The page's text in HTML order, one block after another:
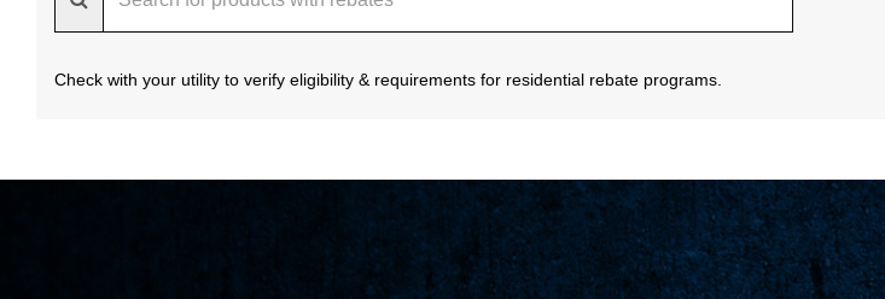
Check with your utility to verify eligibility & requirements for residential rebate programs.